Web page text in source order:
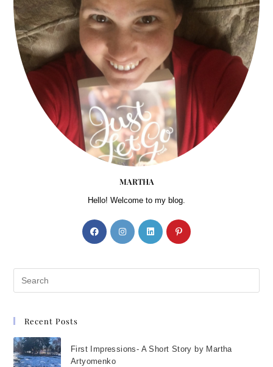
MARTHA
Hello! Welcome to my blog.
Recent Posts
First Impressions- A Short Story by Martha
Artyomenko